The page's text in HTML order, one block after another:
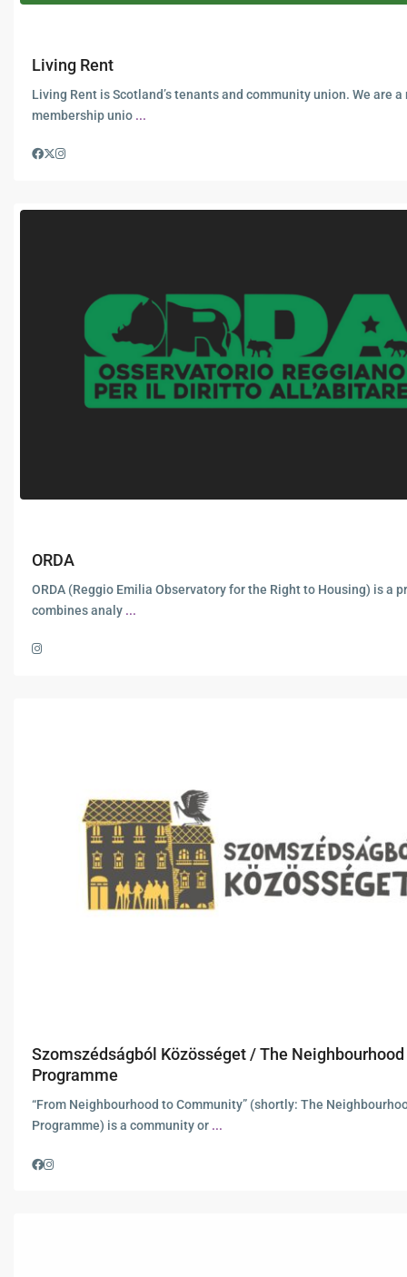
Living Rent
Living Rent is Scotland’s tenants and community union. We are a
membership unio ...
ORDA
ORDA (Reggio Emilia Observatory for the Right to Housing) is a
combines analy ...
Szomszédságból Közösséget / The Neighbourhood
Programme
“From Neighbourhood to Community” (shortly: The
Programme) is a community or ...